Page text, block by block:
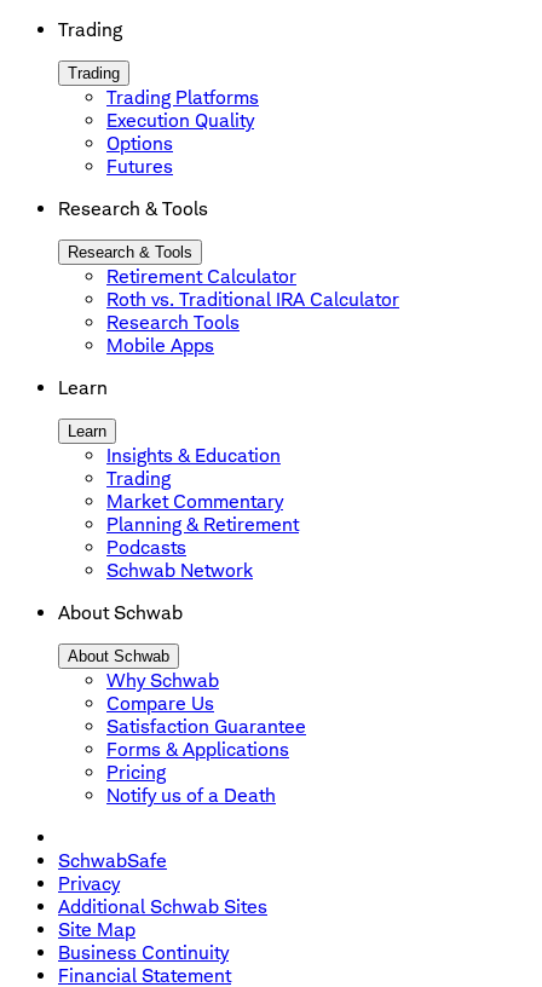
Trading
Trading
Trading Platforms
Execution Quality
Options
Futures
Research & Tools
Research & Tools
Retirement Calculator
Roth vs. Traditional IRA Calculator
Research Tools
Mobile Apps
Learn
Learn
Insights & Education
Trading
Market Commentary
Planning & Retirement
Podcasts
Schwab Network
About Schwab
About Schwab
Why Schwab
Compare Us
Satisfaction Guarantee
Forms & Applications
Pricing
Notify us of a Death
SchwabSafe
Privacy
Additional Schwab Sites
Site Map
Business Continuity
Financial Statement